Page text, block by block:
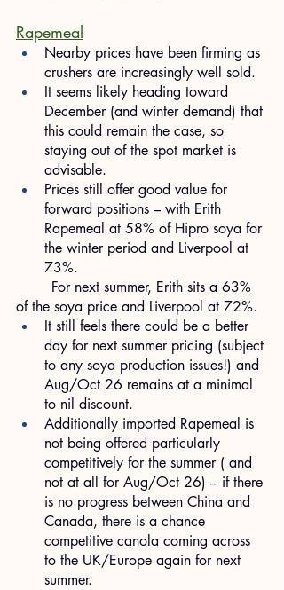
Rapemeal
Nearby prices have been firming as
crushers are increasingly well sold.
It seems likely heading toward
December (and winter demand) that
this could remain the case, so
staying out of the spot market is
advisable.
Prices still offer good value for
forward positions – with Erith
Rapemeal at 58% of Hipro soya for
the winter period and Liverpool at
73%.
of the soya price and Liverpool at 72%.
It still feels there could be a better
day for next summer pricing (subject
to any soya production issues!) and
Aug/Oct 26 remains at a minimal
to nil discount.
Additionally imported Rapemeal is
not being offered particularly
competitively for the summer ( and
not at all for Aug/Oct 26) – if there
is no progress between China and
Canada, there is a chance
competitive canola coming across
to the UK/Europe again for next
summer.